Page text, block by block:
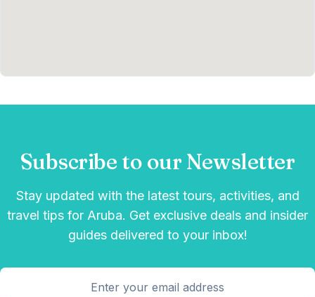
Subscribe to our Newsletter
Stay updated with the latest tours, activities, and
travel tips for Aruba. Get exclusive deals and insider
guides delivered to your inbox!